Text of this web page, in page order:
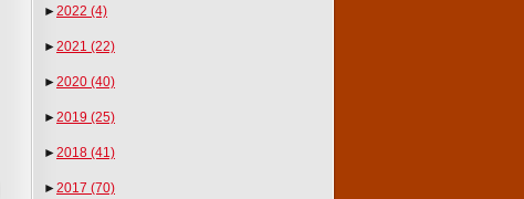
►2022 (4)
►2021 (22)
►2020 (40)
►2019 (25)
►2018 (41)
►2017 (70)